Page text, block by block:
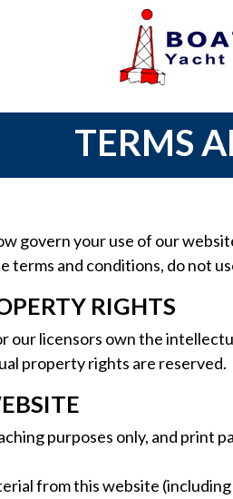
TERMS
govern your use of our
terms and conditions, do not
RIGHTS
our licensors own the
property rights are reserved.
purposes only, and print
from this website